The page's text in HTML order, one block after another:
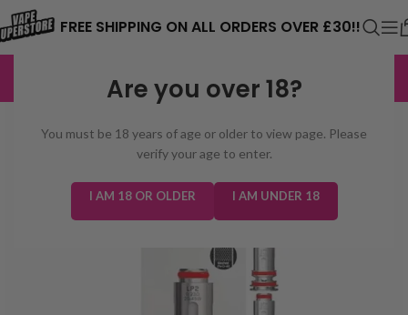
Are you over 18?
You must be 18 years of age or older to view page. Please
verify your age to enter.
I AM 18 OR OLDER I AM UNDER 18
FREE SHIPPING ON ALL ORDERS OVER £30!!
EXCELLENT 3,229 reviews
⚠️ CARD PAYMENTS ARE CURRENTLY
THE ISSUE. PLEASE CHECK BACK
SOON. ⚠️